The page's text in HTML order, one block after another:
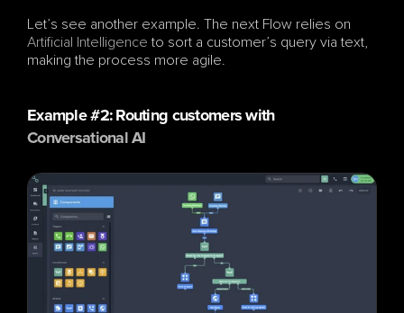
Artificial Intelligence to sort a customer’s query via text,
making the process more agile.
Example #2: Routing customers with
Conversational AI